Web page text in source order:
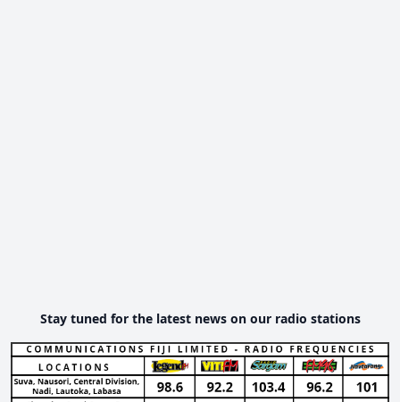
Stay tuned for the latest news on our radio stations